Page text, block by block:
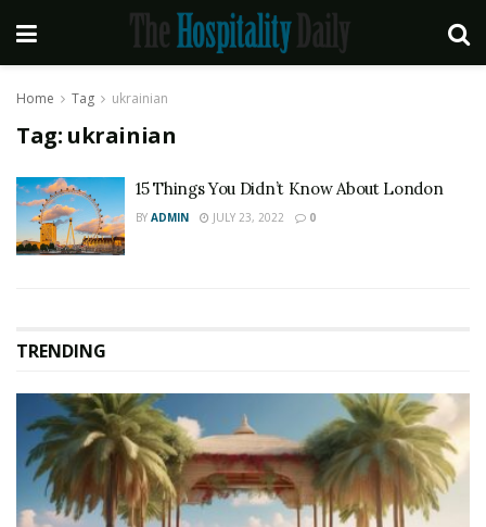
Home Tag ukrainian
Tag: ukrainian
15 Things You Didn’t Know About London
BY ADMIN JULY 23, 2022 0
TRENDING